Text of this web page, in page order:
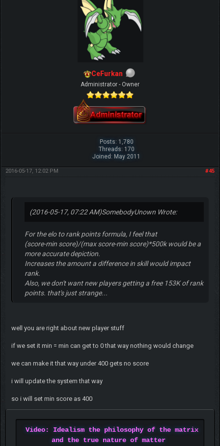
CeFurkan
Administrator - Owner
Posts: 1,780
Threads: 170
Joined: May 2011
#45
2016-05-17, 12:02 PM
(2016-05-17, 07:22 AM)SomebodyUnown Wrote:
For the elo to rank points formula, I feel that
(score-min score)/(max score-min score)*500k would be a
more accurate depiction.
Increases the amount a difference in skill would impact
rank.
Also, we don't want new players getting a free 153K of rank
points. that's just strange...
well you are right about new player stuff
if we set it min = min can get to 0 that way nothing would change
we can make it that way under 400 gets no score
i will update the system that way
so i will set min score as 400
Video: Idealism the philosophy of the matrix
and the true nature of matter